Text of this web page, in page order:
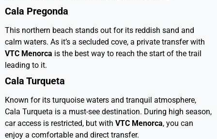
Cala Pregonda
This northern beach stands out for its reddish sand and
calm waters. As it’s a secluded cove, a private transfer with
VTC Menorca is the best way to reach the start of the trail
leading to it.
Cala Turqueta
Known for its turquoise waters and tranquil atmosphere,
Cala Turqueta is a must-see destination. During high season,
car access is restricted, but with VTC Menorca, you can
enjoy a comfortable and direct transfer.